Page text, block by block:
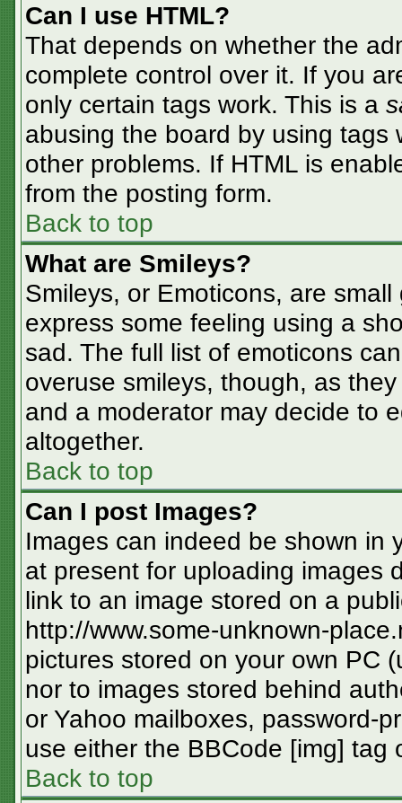
Can I use HTML?
That depends on whether the
complete control over it. If you
only certain tags work. This is a
abusing the board by using tags
other problems. If HTML is
from the posting form.
Back to top
What are Smileys?
Smileys, or Emoticons, are
express some feeling using a
sad. The full list of emoticons
overuse smileys, though, as
and a moderator may decide to
altogether.
Back to top
Can I post Images?
Images can indeed be shown in
at present for uploading images
link to an image stored on a
http://www.some-unknown-
pictures stored on your own PC
nor to images stored behind
or Yahoo mailboxes, password-
use either the BBCode [img] tag
Back to top